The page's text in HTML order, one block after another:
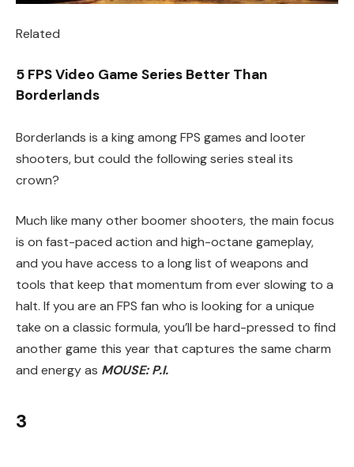
Related
5 FPS Video Game Series Better Than
Borderlands
Borderlands is a king among FPS games and looter
shooters, but could the following series steal its
crown?
Much like many other boomer shooters, the main focus
is on fast-paced action and high-octane gameplay,
and you have access to a long list of weapons and
tools that keep that momentum from ever slowing to a
halt. If you are an FPS fan who is looking for a unique
take on a classic formula, you’ll be hard-pressed to find
another game this year that captures the same charm
and energy as MOUSE: P.I.
3